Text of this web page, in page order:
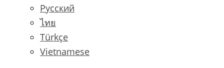
Русский
ไทย
Türkçe
Vietnamese